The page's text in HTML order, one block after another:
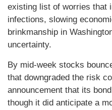
existing list of worries that
infections, slowing
brinkmanship in
uncertainty.
By mid-week stocks
that downgraded the risk
announcement that its
though it did anticipate a